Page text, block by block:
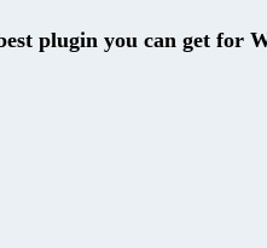
plugin you can get for